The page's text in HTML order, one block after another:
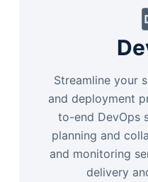
Streamline your
and deployment
to-end DevOps
planning and
and monitoring
delivery